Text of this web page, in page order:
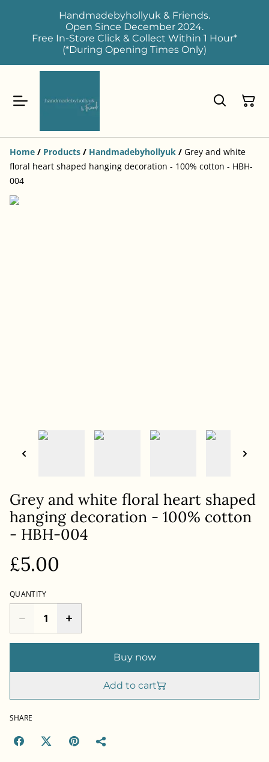
Handmadebyhollyuk & Friends.
Open Since December 2024.
Free In-Store Click & Collect Within 1 Hour*
(*During Opening Times Only)
Home / Products / Handmadebyhollyuk / Grey and white
floral heart shaped hanging decoration - 100% cotton - HBH-
004
Grey and white floral heart shaped
hanging decoration - 100% cotton
- HBH-004
£5.00
QUANTITY
Buy now
Add to cart
SHARE